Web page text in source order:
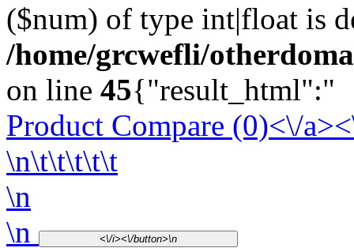
($num) of type int|float is
/home/grcwefli/
on line 45{"result_html":"
Product Compare (0)<\/
\n\t\t\t\t\t
\n
\n
<\/i><\/button>\n